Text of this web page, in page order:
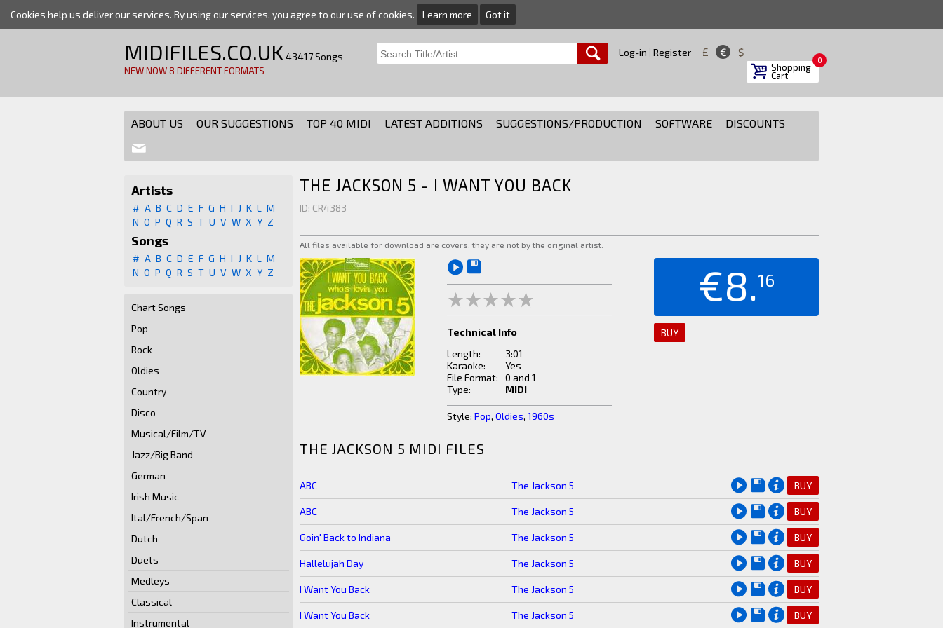
Cookies help us deliver our services. By using our services, you agree to our use of cookies. Learn more Got it
MIDIFILES.CO.UK43417 Songs
NEW NOW 8 DIFFERENT FORMATS
Log-in Register £ € $
Shopping
Cart
0
ABOUT US OUR SUGGESTIONS TOP 40 MIDI LATEST ADDITIONS SUGGESTIONS/PRODUCTION SOFTWARE DISCOUNTS
Artists
# A B C D E F G H I J K L
M
N O P Q R S T U V W X Y Z
Songs
# A B C D E F G H I J K L
M
N O P Q R S T U V W X Y Z
Chart Songs
Pop
Rock
Oldies
Country
Disco
Musical/Film/TV
Jazz/Big Band
German
Irish Music
Ital/French/Span
Dutch
Duets
Medleys
Classical
Instrumental
THE JACKSON 5 - I WANT YOU BACK
ID: CR4383
All files available for download are covers, they are not by the original artist.
Technical Info
Length:
3:01
Karaoke:
Yes
File Format:
0 and 1
Type:
MIDI
Style: Pop, Oldies, 1960s
€8.16
BUY
THE JACKSON 5 MIDI FILES
ABC The Jackson 5 BUY
ABC The Jackson 5 BUY
Goin' Back to Indiana The Jackson 5 BUY
Hallelujah Day The Jackson 5 BUY
I Want You Back The Jackson 5 BUY
I Want You Back The Jackson 5 BUY